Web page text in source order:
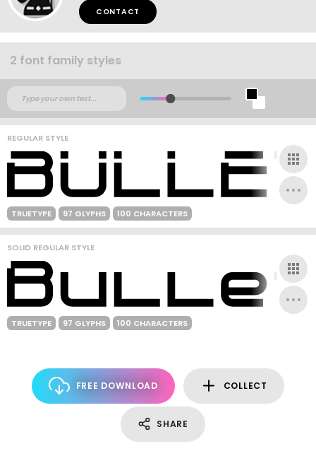
CONTACT
2 font family styles
REGULAR STYLE
TRUETYPE 97 GLYPHS 100 CHARACTERS
SOLID REGULAR STYLE
TRUETYPE 97 GLYPHS 100 CHARACTERS
FREE DOWNLOAD COLLECT
SHARE